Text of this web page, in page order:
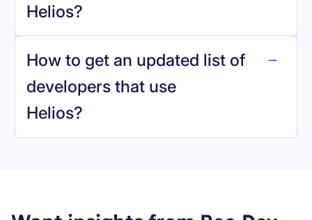
Helios?
How to get an updated list of
developers that use
Helios?